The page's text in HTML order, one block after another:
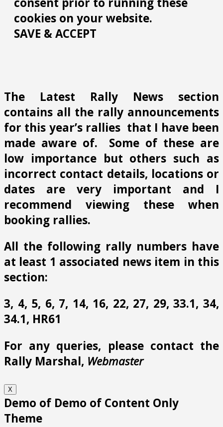
cookies on your website.
SAVE & ACCEPT
The Latest Rally News section
contains all the rally announcements
for this year’s rallies that I have been
made aware of. Some of these are
low importance but others such as
incorrect contact details, locations or
dates are very important and I
recommend viewing these when
booking rallies.
All the following rally numbers have
at least 1 associated news item in this
section:
3, 4, 5, 6, 7, 14, 16, 22, 27, 29, 33.1, 34,
34.1, HR61
For any queries, please contact the
Rally Marshal, Webmaster
X
Demo of Demo of Content Only
Theme